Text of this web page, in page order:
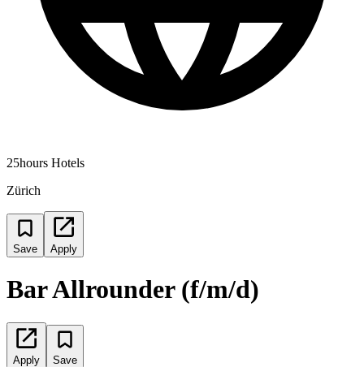
25hours Hotels
Zürich
Save Apply
Bar Allrounder (f/m/d)
Apply Save